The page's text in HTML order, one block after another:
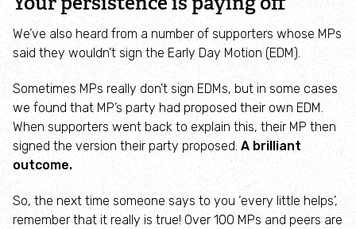
Employee engagement
Nature-based solutions
Biodiversity Benchmark
Biodiversity Net Gain
Social value partnerships
We’ve also heard from a number of supporters whose MPs
said they wouldn’t sign the Early Day Motion (EDM).
Sometimes MPs really don't sign EDMs, but in some cases
we found that MP’s party had proposed their own EDM.
When supporters went back to explain this, their MP then
signed the version their party proposed.A brilliant
outcome.
So, the next time someone says to you ‘every little helps’,
remember that it really is true! Over 100 MPs and peers are